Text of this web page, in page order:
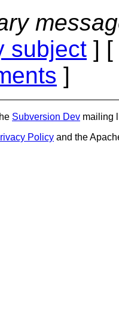
subject ] [
]
Subversion Dev mailing
Policy and the